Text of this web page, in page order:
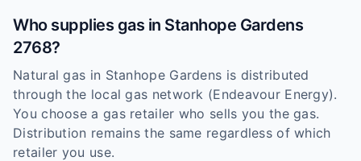
Who supplies gas in Stanhope Gardens
2768?
Natural gas in Stanhope Gardens is distributed
through the local gas network (Endeavour Energy).
You choose a gas retailer who sells you the gas.
Distribution remains the same regardless of which
retailer you use.